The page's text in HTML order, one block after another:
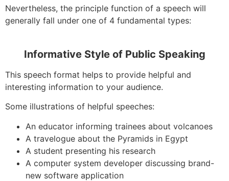
Nevertheless, the principle function of a speech will
generally fall under one of 4 fundamental types:
Informative Style of Public Speaking
This speech format helps to provide helpful and
interesting information to your audience.
Some illustrations of helpful speeches:
An educator informing trainees about volcanoes
A travelogue about the Pyramids in Egypt
A student presenting his research
A computer system developer discussing brand-
new software application